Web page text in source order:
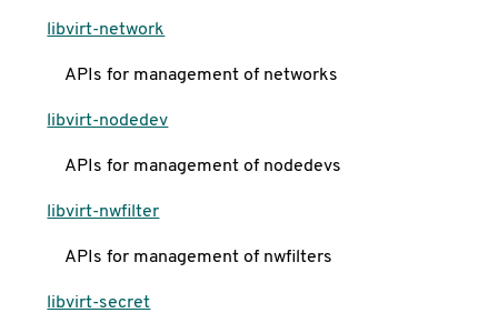
libvirt-network
APIs for management of networks
libvirt-nodedev
APIs for management of nodedevs
libvirt-nwfilter
APIs for management of nwfilters
libvirt-secret